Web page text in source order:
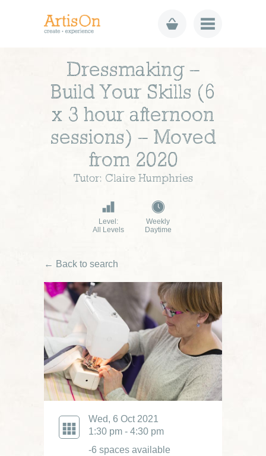
Dressmaking –
Build Your Skills (6
x 3 hour afternoon
sessions) – Moved
from 2020
Tutor: Claire Humphries
Level:
All Levels
Weekly
Daytime
← Back to search
Wed, 6 Oct 2021
1:30 pm - 4:30 pm
-6 spaces available